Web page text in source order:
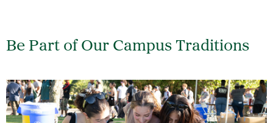
Be Part of Our Campus Traditions